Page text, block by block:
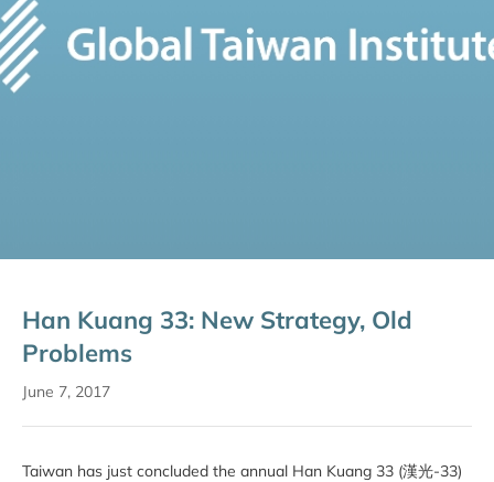
Han Kuang 33: New Strategy, Old
Problems
June 7, 2017
Taiwan has just concluded the annual Han Kuang 33 (漢光-33)